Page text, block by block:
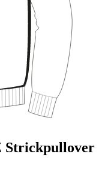
Strickpullover